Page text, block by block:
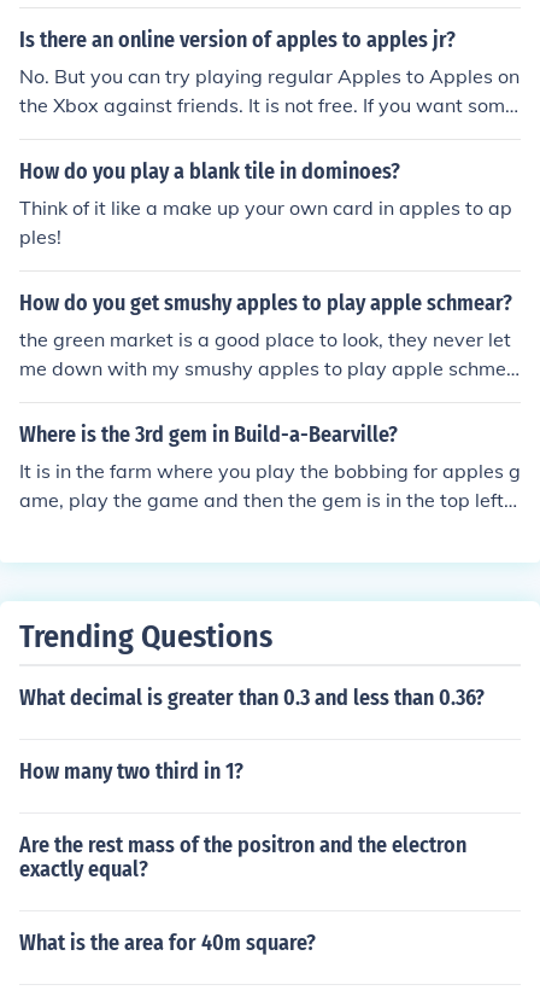
com, which is a free game similar to "Apples to Apples"
Is there an online version of apples to apples jr?
No. But you can try playing regular Apples to Apples on
the Xbox against friends. It is not free. If you want some
thing free, you might give a game like Wordner.com a tr
y.
How do you play a blank tile in dominoes?
Think of it like a make up your own card in apples to ap
ples!
How do you get smushy apples to play apple schmear?
the green market is a good place to look, they never let
me down with my smushy apples to play apple schmea
r!
Where is the 3rd gem in Build-a-Bearville?
It is in the farm where you play the bobbing for apples g
ame, play the game and then the gem is in the top left h
Trending Questions
What decimal is greater than 0.3 and less than 0.36?
How many two third in 1?
Are the rest mass of the positron and the electron
exactly equal?
What is the area for 40m square?